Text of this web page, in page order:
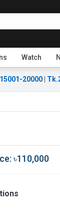
Watch
20000
৳110,000